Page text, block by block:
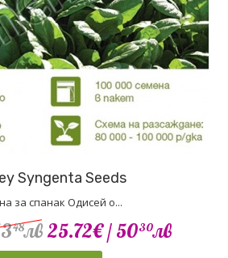
Syngenta Seeds
за спанак Одисей о...
48лв 25.72€/ 5030лв